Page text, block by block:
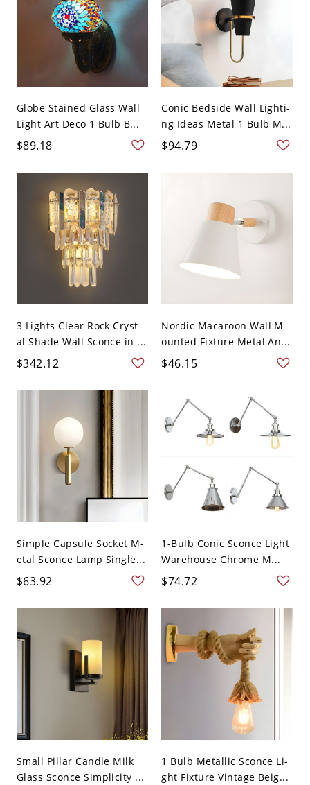
Globe Stained Glass Wall
Light Art Deco 1 Bulb B...
$89.18
Conic Bedside Wall Lighti-
ng Ideas Metal 1 Bulb M...
$94.79
3 Lights Clear Rock Cryst-
al Shade Wall Sconce in ...
$342.12
Nordic Macaroon Wall M-
ounted Fixture Metal An...
$46.15
Simple Capsule Socket M-
etal Sconce Lamp Single...
$63.92
1-Bulb Conic Sconce Light
Warehouse Chrome M...
$74.72
Small Pillar Candle Milk
Glass Sconce Simplicity ...
1 Bulb Metallic Sconce Li-
ght Fixture Vintage Beig...